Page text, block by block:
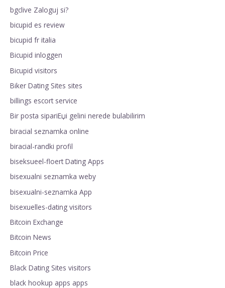
bgclive Zaloguj si?
bicupid es review
bicupid fr italia
Bicupid inloggen
Bicupid visitors
Biker Dating Sites sites
billings escort service
Bir posta sipariЕџi gelini nerede bulabilirim
biracial seznamka online
biracial-randki profil
biseksueel-floert Dating Apps
bisexualni seznamka weby
bisexualni-seznamka App
bisexuelles-dating visitors
Bitcoin Exchange
Bitcoin News
Bitcoin Price
Black Dating Sites visitors
black hookup apps apps